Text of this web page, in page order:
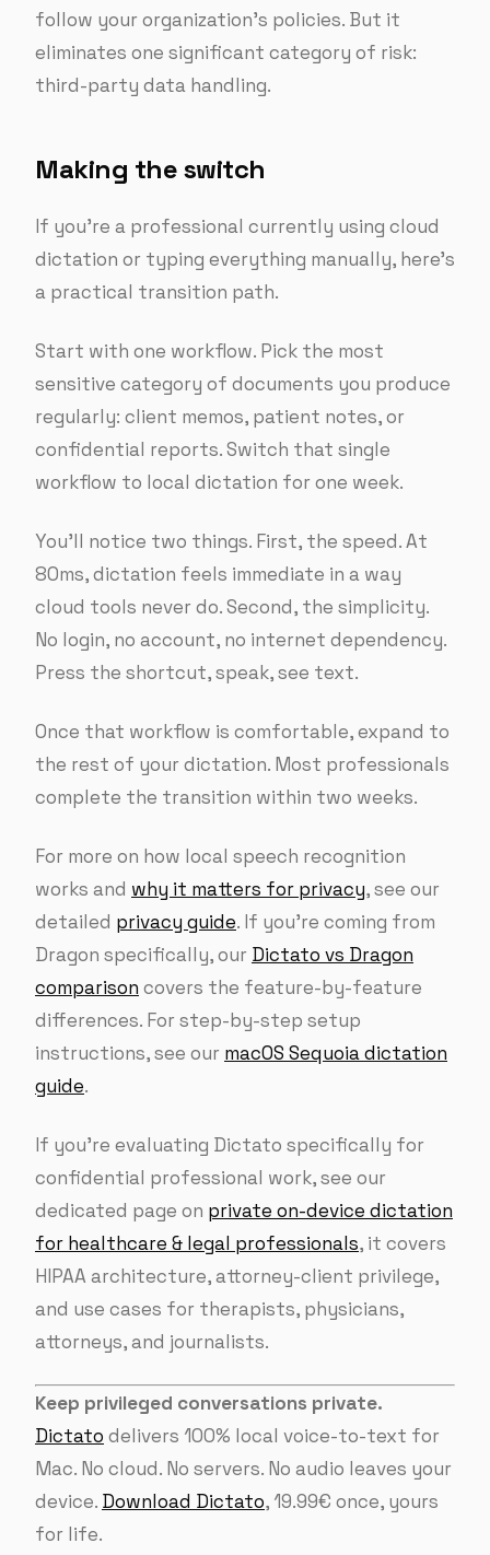
follow your organization’s policies. But it
eliminates one significant category of risk:
third-party data handling.
Making the switch
If you’re a professional currently using cloud
dictation or typing everything manually, here’s
a practical transition path.
Start with one workflow. Pick the most
sensitive category of documents you produce
regularly: client memos, patient notes, or
confidential reports. Switch that single
workflow to local dictation for one week.
You’ll notice two things. First, the speed. At
80ms, dictation feels immediate in a way
cloud tools never do. Second, the simplicity.
No login, no account, no internet dependency.
Press the shortcut, speak, see text.
Once that workflow is comfortable, expand to
the rest of your dictation. Most professionals
complete the transition within two weeks.
For more on how local speech recognition
works and why it matters for privacy, see our
detailed privacy guide. If you’re coming from
Dragon specifically, our Dictato vs Dragon
comparison covers the feature-by-feature
differences. For step-by-step setup
instructions, see our macOS Sequoia dictation
guide.
If you’re evaluating Dictato specifically for
confidential professional work, see our
dedicated page on private on-device dictation
for healthcare & legal professionals, it covers
HIPAA architecture, attorney-client privilege,
and use cases for therapists, physicians,
attorneys, and journalists.
Keep privileged conversations private.
Dictato delivers 100% local voice-to-text for
Mac. No cloud. No servers. No audio leaves your
device. Download Dictato, 19.99€ once, yours
for life.